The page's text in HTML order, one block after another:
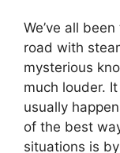
We’ve all
road with
mysterious
much louder.
usually
of the best
situations is